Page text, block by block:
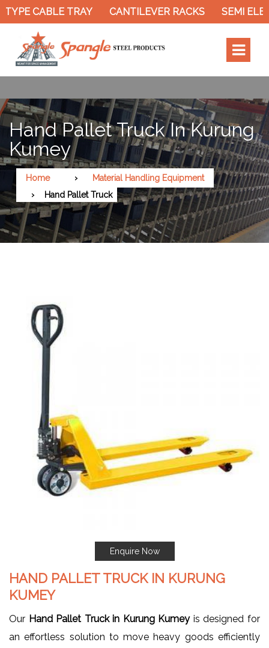
CABLE TRAY CANTILEVER RACKS SEMI
Hand Pallet Truck In Kurung
Kumey
Home
Material Handling Equipment
Hand Pallet Truck
Enquire Now
HAND PALLET TRUCK IN KURUNG
KUMEY
Our Hand Pallet Truck in Kurung Kumeyis designed for
an effortless solution to move heavy goods efficiently